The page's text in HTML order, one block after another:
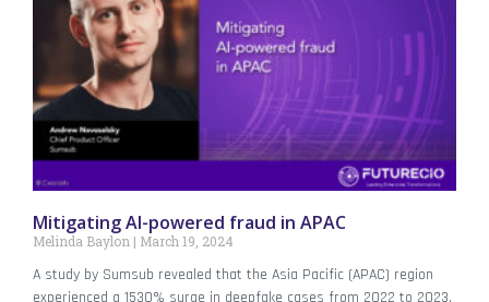
Mitigating AI-powered fraud in APAC
Melinda Baylon March 19, 2024
A study by Sumsub revealed that the Asia Pacific (APAC) region
experienced a 1530% surge in deepfake cases from 2022 to 2023,